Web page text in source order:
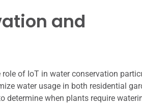
and
of IoT in water conservation
water usage in both residential
determine when plants require